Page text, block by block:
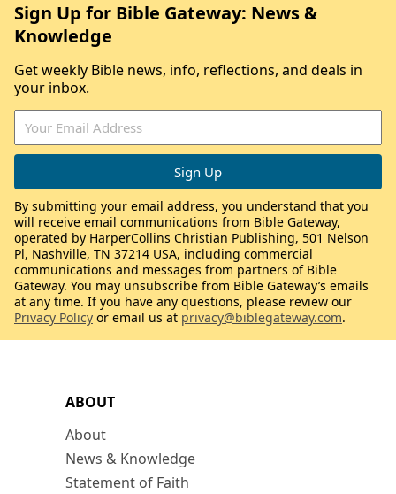
ABOUT
About
News & Knowledge
Statement of Faith
Sign Up for Bible Gateway: News &
Knowledge
Get weekly Bible news, info, reflections, and deals in
your inbox.
By submitting your email address, you understand that you
will receive email communications from Bible Gateway,
operated by HarperCollins Christian Publishing, 501 Nelson
Pl, Nashville, TN 37214 USA, including commercial
communications and messages from partners of Bible
Gateway. You may unsubscribe from Bible Gateway’s emails
at any time. If you have any questions, please review our
Privacy Policy or email us at privacy@biblegateway.com.